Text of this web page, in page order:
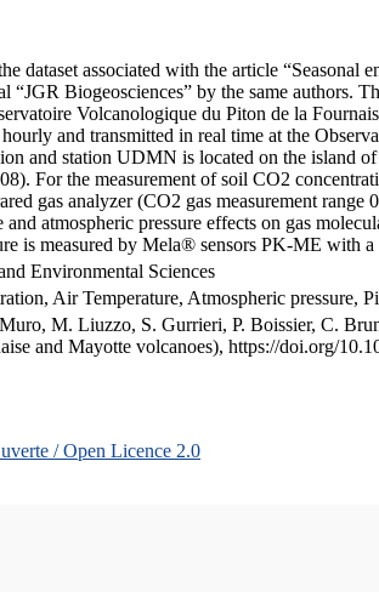
dataset associated with the article
“JGR Biogeosciences” by the same authors.
Volcanologique du Piton de la
hourly and transmitted in real time at the
and station UDMN is located on the island
For the measurement of soil CO2
gas analyzer (CO2 gas measurement
and atmospheric pressure effects on gas
is measured by Mela® sensors PK-ME
Environmental Sciences
Air Temperature, Atmospheric pressure,
M. Liuzzo, S. Gurrieri, P. Boissier, C.
and Mayotte volcanoes), https://doi.org/
/ Open Licence 2.0